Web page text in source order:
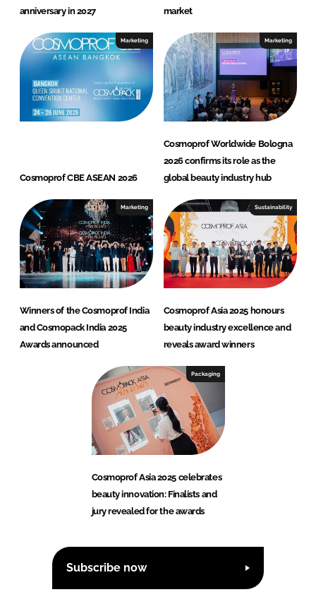
anniversary in 2027
market
Marketing
Cosmoprof CBE ASEAN 2026
Marketing
Cosmoprof Worldwide Bologna
2026 confirms its role as the
global beauty industry hub
Marketing
Winners of the Cosmoprof India
and Cosmopack India 2025
Awards announced
Sustainability
Cosmoprof Asia 2025 honours
beauty industry excellence and
reveals award winners
Packaging
Cosmoprof Asia 2025 celebrates
beauty innovation: Finalists and
jury revealed for the awards
Subscribe now